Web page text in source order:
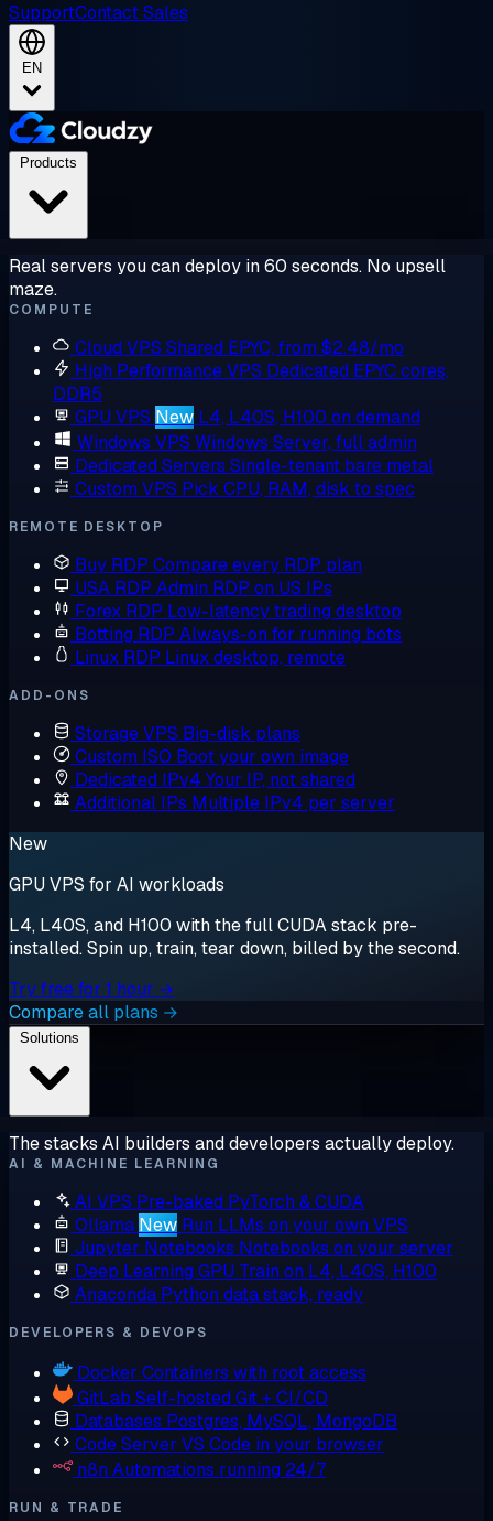
SupportContact Sales
EN
Real servers you can deploy in 60 seconds. No upsell
maze.
COMPUTE
Cloud VPS Shared EPYC, from $2.48/mo
High Performance VPS Dedicated EPYC cores,
DDR5
GPU VPS New L4, L40S, H100 on demand
Windows VPS Windows Server, full admin
Dedicated Servers Single-tenant bare metal
Custom VPS Pick CPU, RAM, disk to spec
REMOTE DESKTOP
Buy RDP Compare every RDP plan
USA RDP Admin RDP on US IPs
Forex RDP Low-latency trading desktop
Botting RDP Always-on for running bots
Linux RDP Linux desktop, remote
ADD-ONS
Storage VPS Big-disk plans
Custom ISO Boot your own image
Dedicated IPv4 Your IP, not shared
Additional IPs Multiple IPv4 per server
New
GPU VPS for AI workloads
L4, L40S, and H100 with the full CUDA stack pre-
installed. Spin up, train, tear down, billed by the second.
Try free for 1 hour →
Compare all plans →
The stacks AI builders and developers actually deploy.
AI & MACHINE LEARNING
AI VPS Pre-baked PyTorch & CUDA
Ollama New Run LLMs on your own VPS
Jupyter Notebooks Notebooks on your server
Deep Learning GPU Train on L4, L40S, H100
Anaconda Python data stack, ready
DEVELOPERS & DEVOPS
Docker Containers with root access
GitLab Self-hosted Git + CI/CD
Databases Postgres, MySQL, MongoDB
Code Server VS Code in your browser
n8n Automations running 24/7
RUN & TRADE